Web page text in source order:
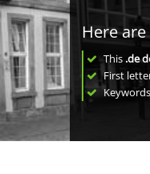
Here
This .de
First